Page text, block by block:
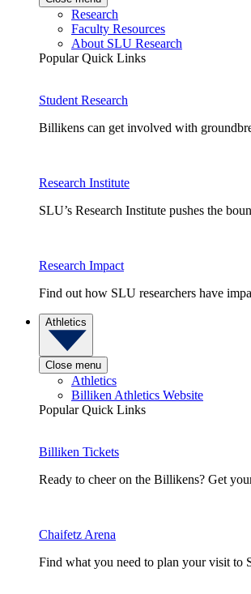
Research
Faculty Resources
About SLU Research
Popular Quick Links
Student Research
Billikens can get involved with
Research Institute
SLU’s Research Institute pushes the
Research Impact
Find out how SLU researchers have
Athletics
Close menu
Athletics
Billiken Athletics Website
Popular Quick Links
Billiken Tickets
Ready to cheer on the Billikens? Get
Chaifetz Arena
Find what you need to plan your visit to